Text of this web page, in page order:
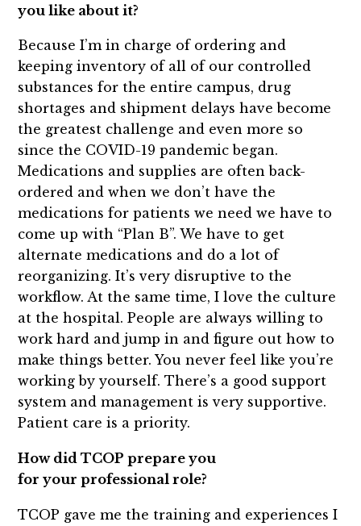
you like about it?
Because I’m in charge of ordering and
keeping inventory of all of our controlled
substances for the entire campus, drug
shortages and shipment delays have become
the greatest challenge and even more so
since the COVID-19 pandemic began.
Medications and supplies are often back-
ordered and when we don’t have the
medications for patients we need we have to
come up with “Plan B”. We have to get
alternate medications and do a lot of
reorganizing. It’s very disruptive to the
workflow. At the same time, I love the culture
at the hospital. People are always willing to
work hard and jump in and figure out how to
make things better. You never feel like you’re
working by yourself. There’s a good support
system and management is very supportive.
Patient care is a priority.
How did TCOP prepare you
for your professional role?
TCOP gave me the training and experiences I